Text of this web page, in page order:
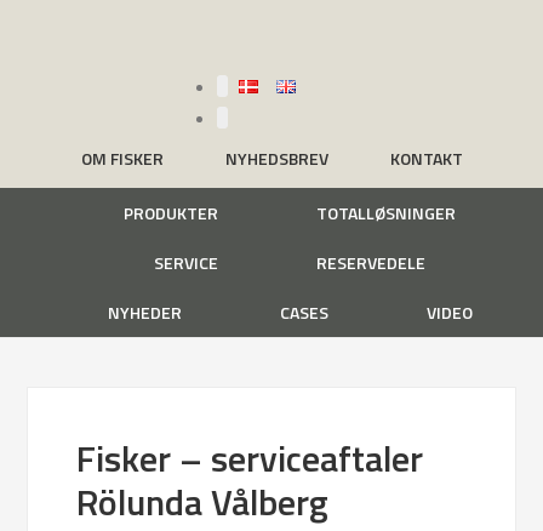
OM FISKER NYHEDSBREV KONTAKT
PRODUKTER
TOTALLØSNINGER
SERVICE
RESERVEDELE
NYHEDER
CASES VIDEO
Fisker – serviceaftaler
Rölunda Vålberg